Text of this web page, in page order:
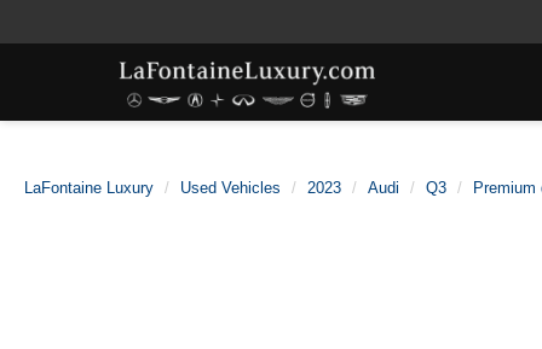
LaFontaine Luxury Used Vehicles 2023 Audi Q3 Premium